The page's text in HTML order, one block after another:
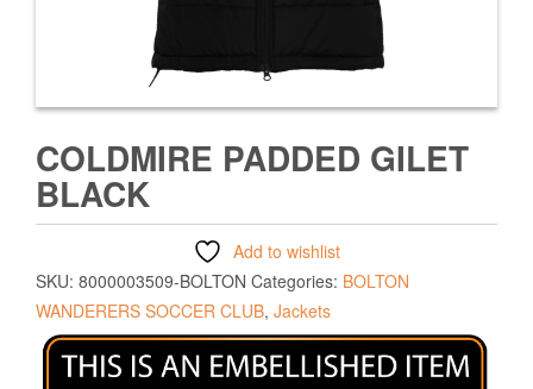
COLDMIRE PADDED GILET
BLACK
Add to wishlist
SKU: 8000003509-BOLTON Categories: BOLTON
WANDERERS SOCCER CLUB, Jackets